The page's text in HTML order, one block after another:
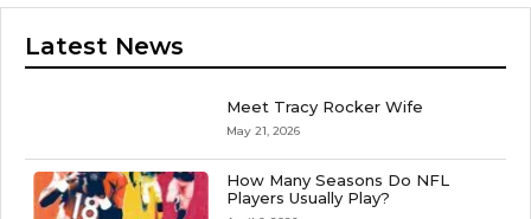
Latest News
Meet Tracy Rocker Wife
May 21, 2026
How Many Seasons Do NFL
Players Usually Play?